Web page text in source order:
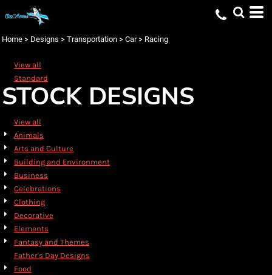
Home > Designs > Transportation > Car > Racing
View all
Standard
STOCK DESIGNS
View all
Animals
Arts and Culture
Building and Environment
Business
Celebrations
Clothing
Decorative
Elements
Fantasy and Themes
Father's Day Designs
Food
Default
Name